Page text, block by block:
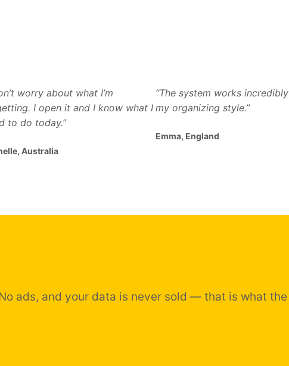
worry about what I’m
I open it and I know what I
to do today.”
Australia
“The system works
my organizing style.”
Emma, England
ads, and your data is never sold — that is what